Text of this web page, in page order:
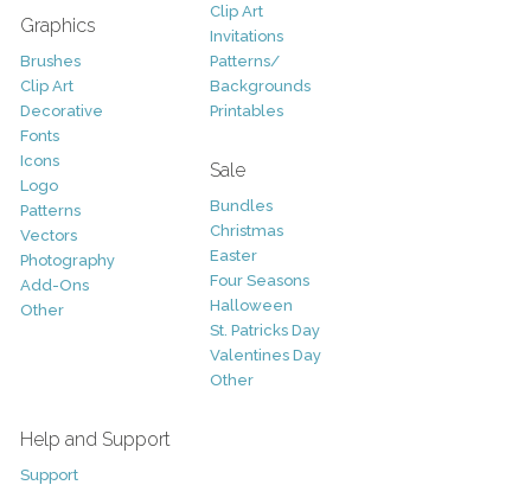
Graphics
Brushes
Clip Art
Decorative
Fonts
Icons
Logo
Patterns
Vectors
Photography
Add-Ons
Other
Clip Art
Invitations
Patterns/
Backgrounds
Printables
Sale
Bundles
Christmas
Easter
Four Seasons
Halloween
St. Patricks Day
Valentines Day
Other
Help and Support
Support